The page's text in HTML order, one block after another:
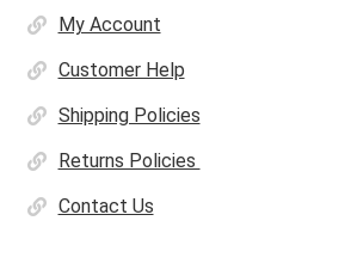
My Account
Customer Help
Shipping Policies
Returns Policies
Contact Us